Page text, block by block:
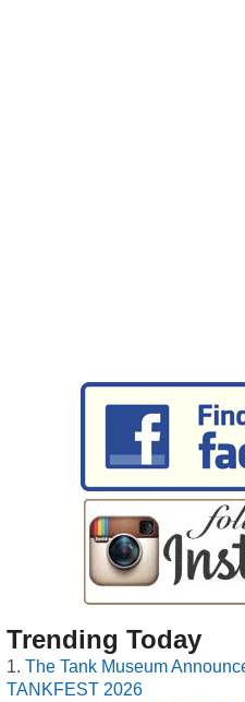
Trending Today
The Tank Museum
TANKFEST 2026